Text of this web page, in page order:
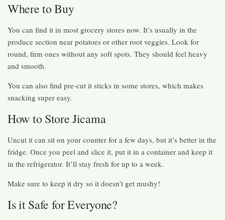
Where to Buy
You can find it in most grocery stores now. It’s usually in the
produce section near potatoes or other root veggies. Look for
round, firm ones without any soft spots. They should feel heavy
and smooth.
You can also find pre-cut it sticks in some stores, which makes
snacking super easy.
How to Store Jicama
Uncut it can sit on your counter for a few days, but it’s better in the
fridge. Once you peel and slice it, put it in a container and keep it
in the refrigerator. It’ll stay fresh for up to a week.
Make sure to keep it dry so it doesn’t get mushy!
Is it Safe for Everyone?